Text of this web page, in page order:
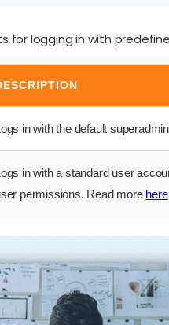
for logging in with
in with the default
in with a standard user
permissions. Read more here